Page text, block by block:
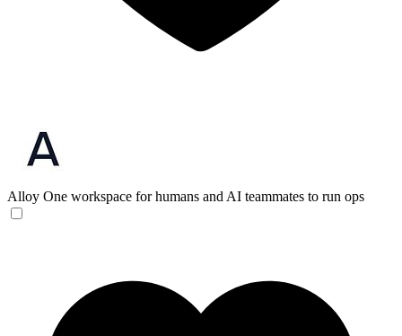
Alloy One workspace for humans and AI teammates to run ops